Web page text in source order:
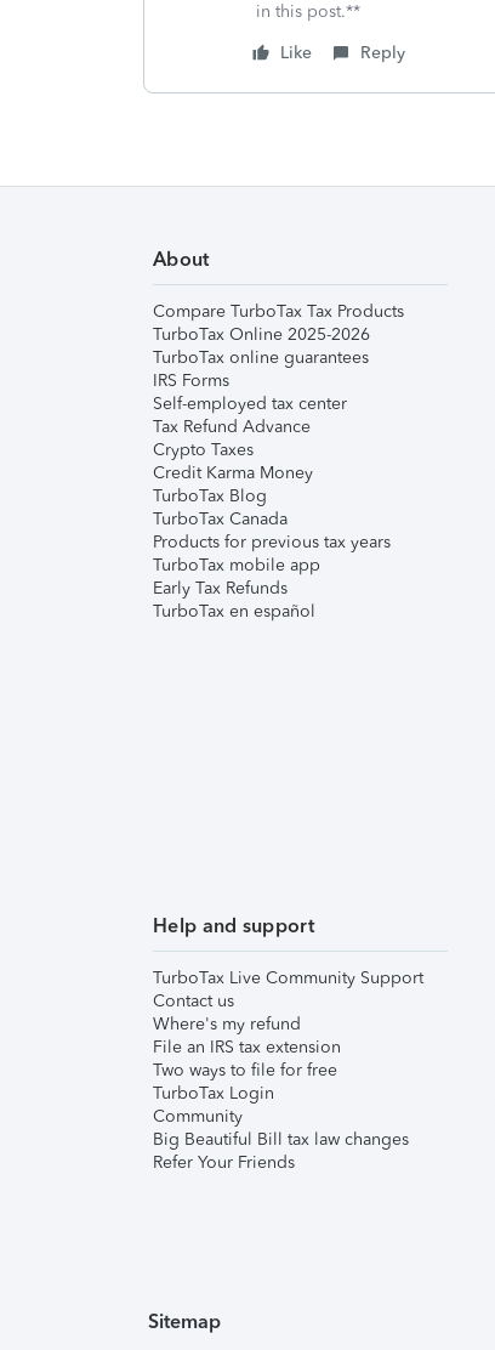
in this post.**
Like
Reply
About
Compare TurboTax Tax Products
TurboTax Online 2025-2026
TurboTax online guarantees
IRS Forms
Self-employed tax center
Tax Refund Advance
Crypto Taxes
Credit Karma Money
TurboTax Blog
TurboTax Canada
Products for previous tax years
TurboTax mobile app
Early Tax Refunds
TurboTax en español
Help and support
TurboTax Live Community Support
Contact us
Where's my refund
File an IRS tax extension
Two ways to file for free
TurboTax Login
Community
Big Beautiful Bill tax law changes
Refer Your Friends
Sitemap